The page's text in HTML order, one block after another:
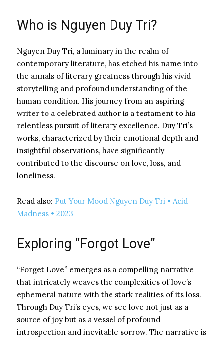
Who is Nguyen Duy Tri?
Nguyen Duy Tri, a luminary in the realm of
contemporary literature, has etched his name into
the annals of literary greatness through his vivid
storytelling and profound understanding of the
human condition. His journey from an aspiring
writer to a celebrated author is a testament to his
relentless pursuit of literary excellence. Duy Tri’s
works, characterized by their emotional depth and
insightful observations, have significantly
contributed to the discourse on love, loss, and
loneliness.
Read also: Put Your Mood Nguyen Duy Tri • Acid
Madness • 2023
Exploring “Forgot Love”
“Forget Love” emerges as a compelling narrative
that intricately weaves the complexities of love’s
ephemeral nature with the stark realities of its loss.
Through Duy Tri’s eyes, we see love not just as a
source of joy but as a vessel of profound
introspection and inevitable sorrow. The narrative is